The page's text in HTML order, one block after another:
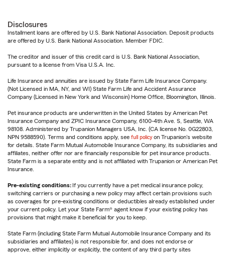
Disclosures
Installment loans are offered by U.S. Bank National Association. Deposit products
are offered by U.S. Bank National Association. Member FDIC.
The creditor and issuer of this credit card is U.S. Bank National Association,
pursuant to a license from Visa U.S.A. Inc.
Life Insurance and annuities are issued by State Farm Life Insurance Company.
(Not Licensed in MA, NY, and WI) State Farm Life and Accident Assurance
Company (Licensed in New York and Wisconsin) Home Office, Bloomington, Illinois.
Pet insurance products are underwritten in the United States by American Pet
Insurance Company and ZPIC Insurance Company, 6100-4th Ave. S, Seattle, WA
98108. Administered by Trupanion Managers USA, Inc. (CA license No. 0G22803,
NPN 9588590). Terms and conditions apply, see full policy on Trupanion's website
for details. State Farm Mutual Automobile Insurance Company, its subsidiaries and
affiliates, neither offer nor are financially responsible for pet insurance products.
State Farm is a separate entity and is not affiliated with Trupanion or American Pet
Insurance.
Pre-existing conditions: If you currently have a pet medical insurance policy,
switching carriers or purchasing a new policy may affect certain provisions such
as coverages for pre-existing conditions or deductibles already established under
your current policy. Let your State Farm® agent know if your existing policy has
provisions that might make it beneficial for you to keep.
State Farm (including State Farm Mutual Automobile Insurance Company and its
subsidiaries and affiliates) is not responsible for, and does not endorse or
approve, either implicitly or explicitly, the content of any third party sites